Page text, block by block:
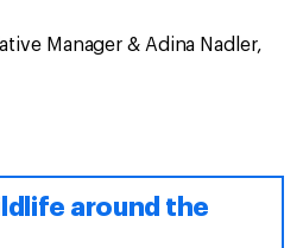
Manager & Adina Nadler,
around the